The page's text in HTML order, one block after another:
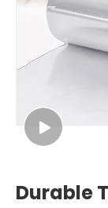
Durable